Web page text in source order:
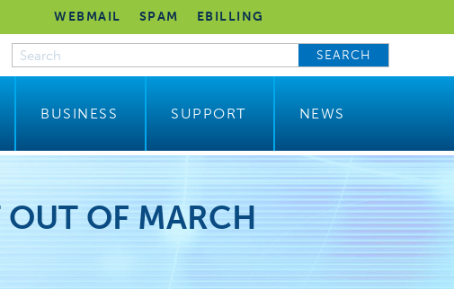
WEBMAIL SPAM EBILLING
SEARCH
BUSINESS SUPPORT NEWS
OF MARCH